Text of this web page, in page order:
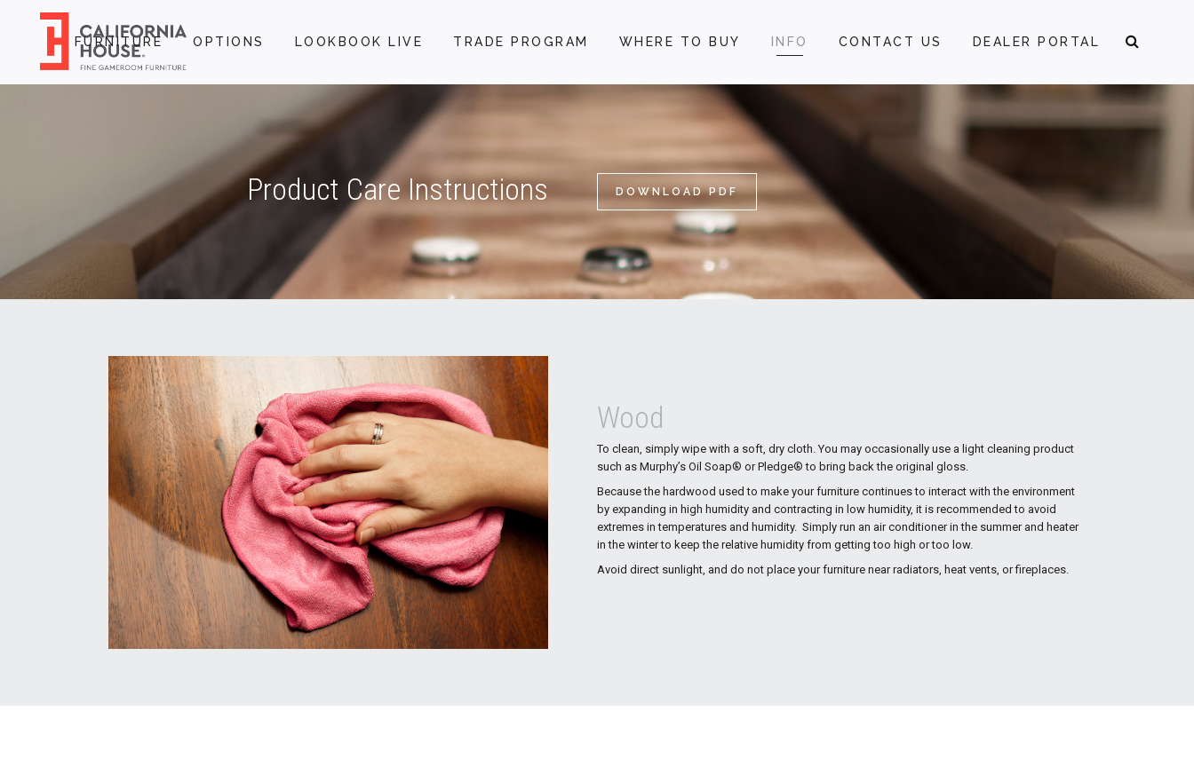
FURNITURE OPTIONS LOOKBOOK LIVE TRADE PROGRAM WHERE TO BUY INFO CONTACT US DEALER PORTAL
Product Care Instructions DOWNLOAD PDF
Wood
To clean, simply wipe with a soft, dry cloth. You may occasionally use a light cleaning product
such as Murphy’s Oil Soap® or Pledge® to bring back the original gloss.
Because the hardwood used to make your furniture continues to interact with the environment
by expanding in high humidity and contracting in low humidity, it is recommended to avoid
extremes in temperatures and humidity. Simply run an air conditioner in the summer and heater
in the winter to keep the relative humidity from getting too high or too low.
Avoid direct sunlight, and do not place your furniture near radiators, heat vents, or fireplaces.